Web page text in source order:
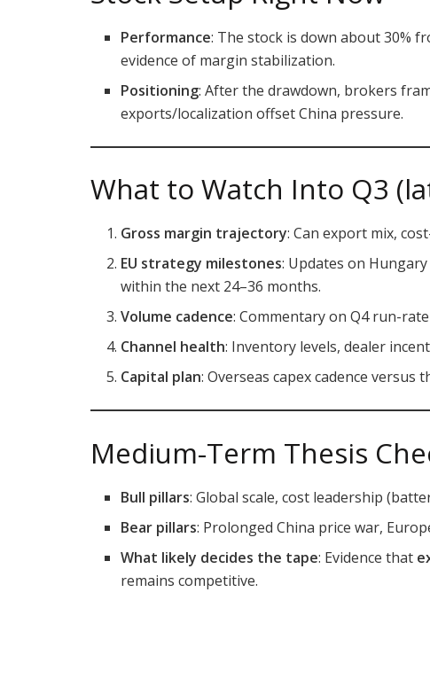
Performance: The stock is down about 30%
evidence of margin stabilization.
Positioning: After the drawdown, brokers
exports/localization offset China pressure.
What to Watch Into Q3
Gross margin trajectory: Can export mix,
EU strategy milestones: Updates on
within the next 24–36 months.
Volume cadence: Commentary on Q4 run-rate
Channel health: Inventory levels, dealer
Capital plan: Overseas capex cadence
Medium-Term Thesis
Bull pillars: Global scale, cost leadership
Bear pillars: Prolonged China price war,
What likely decides the tape: Evidence that
remains competitive.